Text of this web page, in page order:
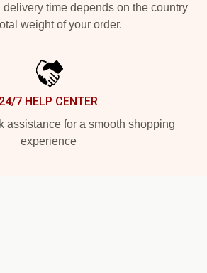
time depends on the country
weight of your order.
24/7 HELP CENTER
assistance for a smooth shopping
experience